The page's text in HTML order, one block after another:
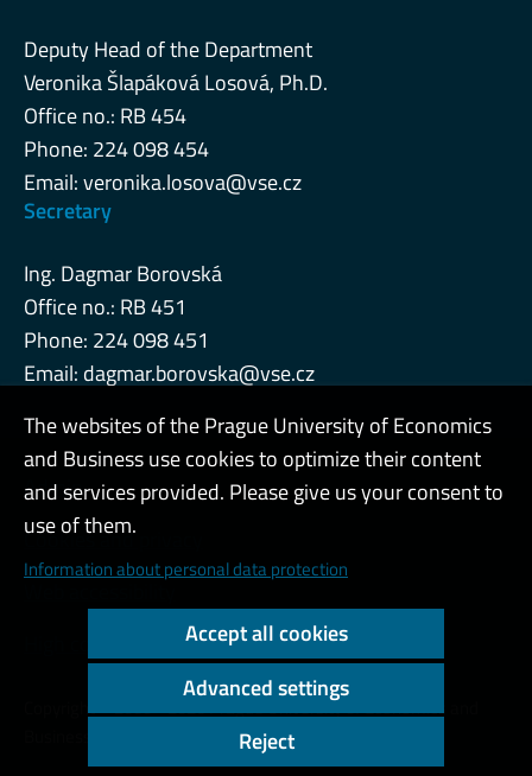
Deputy Head of the Department
Veronika Šlapáková Losová, Ph.D.
Office no.: RB 454
Phone: 224 098 454
Email:veronika.losova@vse.cz
Secretary
Ing. Dagmar Borovská
Office no.: RB 451
Phone: 224 098 451
Email: dagmar.borovska@vse.cz
Admin
Cookies and privacy
Copyright © 2000 - 2026 Prague University of Economics and
The websites of the Prague University of Economics
and Business use cookies to optimize their content
and services provided. Please give us your consent to
use of them.
Information about personal data protection
Accept all cookies
Advanced settings
Reject